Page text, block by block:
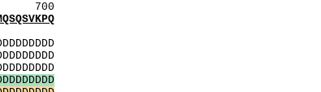
DDDDDDDD